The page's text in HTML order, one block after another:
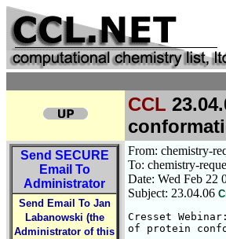
CCL
Send SECURE
Email To
Administrator
Send Email To Jan
Labanowski (the
Administrator of this
From: chemistry-
To: chemistry-
Date: Wed Feb 22
Subject: 23.04.06
Cresset
of protein